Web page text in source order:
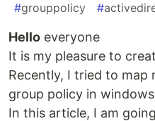
#grouppolicy #
Hello everyone
It is my pleasure to
Recently, I tried to
group policy in
In this article, I am